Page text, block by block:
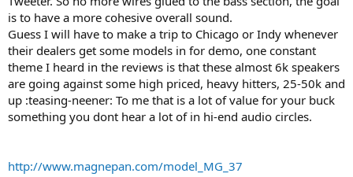
is to have a more cohesive overall sound.
Guess I will have to make a trip to Chicago or Indy whenever
their dealers get some models in for demo, one constant
theme I heard in the reviews is that these almost 6k speakers
are going against some high priced, heavy hitters, 25-50k and
up :teasing-neener: To me that is a lot of value for your buck
something you dont hear a lot of in hi-end audio circles.
http://www.magnepan.com/model_MG_37